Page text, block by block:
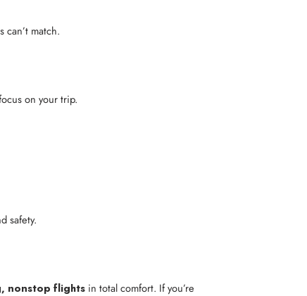
match.
on your trip.
safety.
nonstop flights in total comfort. If you’re